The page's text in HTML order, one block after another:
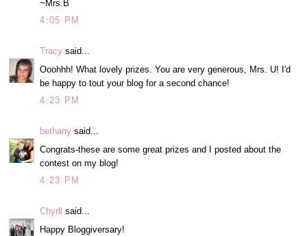
~Mrs.B
4:05 PM
Tracy said...
Ooohhh! What lovely prizes. You are very generous, Mrs. U! I'd
be happy to tout your blog for a second chance!
4:23 PM
bethany said...
Congrats-these are some great prizes and I posted about the
contest on my blog!
4:23 PM
Chyrll
said...
Happy Bloggiversary!